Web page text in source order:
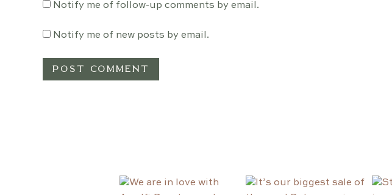
Notify me of follow-up comments by email.
Notify me of new posts by email.